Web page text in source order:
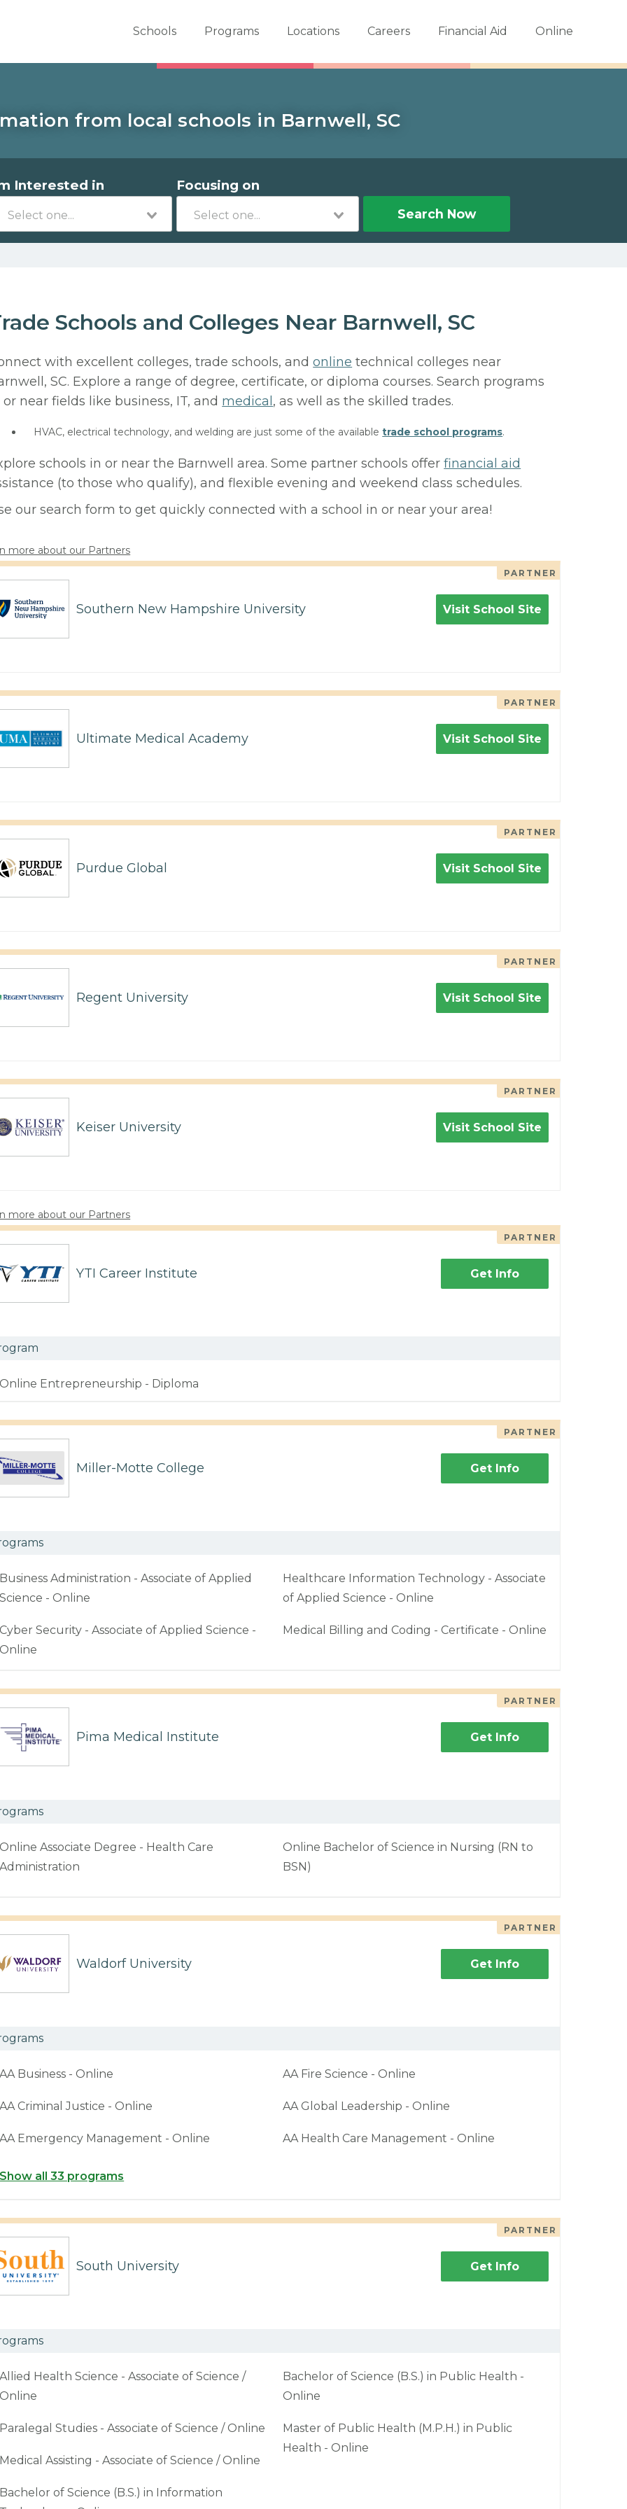
Schools Programs Locations Careers Financial Aid Online
from local schools in Barnwell, SC
Interested in Focusing on
Search Now
Schools and Colleges Near Barnwell, SC
with excellent colleges, trade schools, andonline technical colleges near
SC. Explore a range of degree, certificate, or diploma courses. Search programs
or near fields like business, IT, and medical , as well as the skilled trades.
HVAC, electrical technology, and welding are just some of the availabletrade school programs.
schools in or near the Barnwell area. Some partner schools offerfinancial aid
(to those who qualify), and flexible evening and weekend class schedules.
our search form to get quickly connected with a school in or near your area!
more about our Partners
PARTNER
Southern New Hampshire University Visit School Site
PARTNER
Ultimate Medical Academy Visit School Site
PARTNER
Purdue Global Visit School Site
PARTNER
Regent University Visit School Site
PARTNER
Keiser University Visit School Site
more about our Partners
PARTNER
YTI Career Institute Get Info
Online Entrepreneurship - Diploma
PARTNER
Miller-Motte College Get Info
Business Administration - Associate of Applied
Science - Online
Cyber Security - Associate of Applied Science -
Online
Healthcare Information Technology - Associate
of Applied Science - Online
Medical Billing and Coding - Certificate - Online
PARTNER
Pima Medical Institute Get Info
Online Associate Degree - Health Care
Administration
Online Bachelor of Science in Nursing (RN to
BSN)
PARTNER
Waldorf University Get Info
AA Business - Online
AA Criminal Justice - Online
AA Emergency Management - Online
AA Fire Science - Online
AA Global Leadership - Online
AA Health Care Management - Online
Show all 33 programs
PARTNER
South University Get Info
Allied Health Science - Associate of Science /
Online
Paralegal Studies - Associate of Science / Online
Medical Assisting - Associate of Science / Online
Bachelor of Science (B.S.) in Information
Bachelor of Science (B.S.) in Public Health -
Online
Master of Public Health (M.P.H.) in Public
Health - Online